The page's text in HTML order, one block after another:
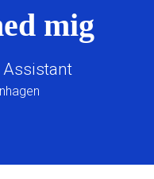
mig
Assistant